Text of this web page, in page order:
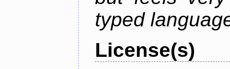
typed
License(s)